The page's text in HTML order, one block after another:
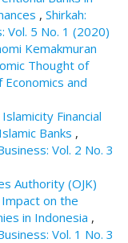
, Shirkah:
Vol. 5 No. 1 (2020)
Kemakmuran
Thought of
Economics and
Islamicity Financial
Banks ,
Vol. 2 No. 3
Authority (OJK)
on the
in Indonesia ,
Vol. 1 No. 3